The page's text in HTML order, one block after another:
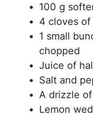
100 g
4 cloves
1 small
chopped
Juice of
Salt and
A drizzle
Lemon